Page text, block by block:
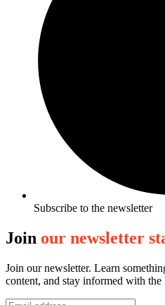
Subscribe to the newsletter
Join our newsletter
Join our newsletter. Learn
content, and stay informed with the